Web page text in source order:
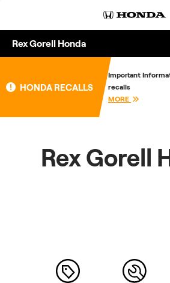
Rex Gorell Honda
About
Enquire
HONDA RECALLS
Important
recalls
MORE
Rex Gorell